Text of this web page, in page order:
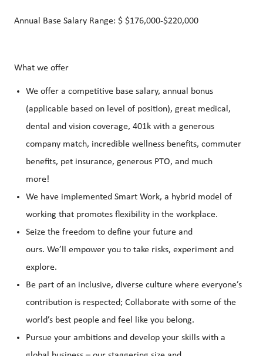
Annual Base Salary Range: $ $176,000-$220,000
What we offer
We offer a competitive base salary, annual bonus
(applicable based on level of position), great medical,
dental and vision coverage, 401k with a generous
company match, incredible wellness benefits, commuter
benefits, pet insurance, generous PTO, and much
more!
We have implemented Smart Work, a hybrid model of
working that promotes flexibility in the workplace.
Seize the freedom to define your future and
ours. We’ll empower you to take risks, experiment and
explore.
Be part of an inclusive, diverse culture where everyone’s
contribution is respected; Collaborate with some of the
world’s best people and feel like you belong.
Pursue your ambitions and develop your skills with a